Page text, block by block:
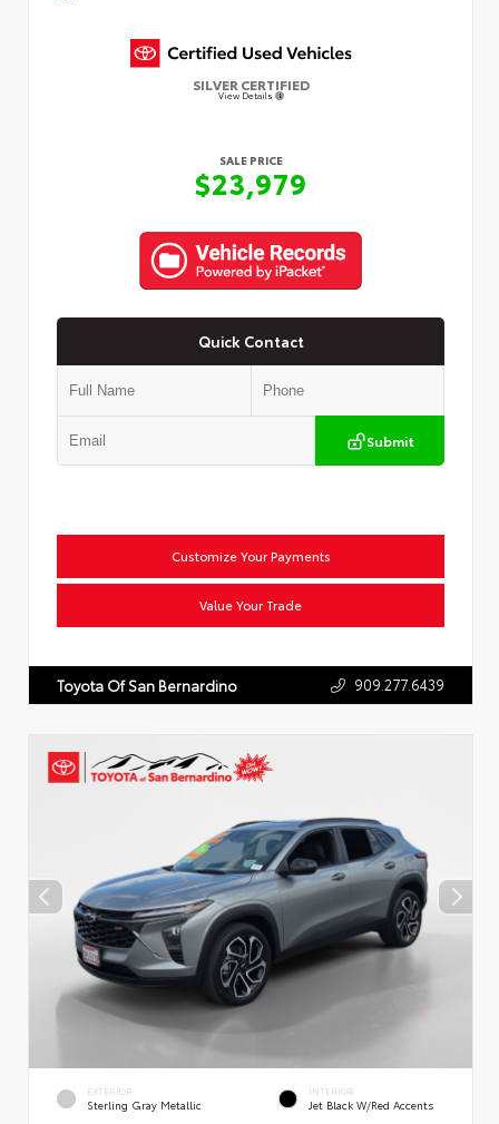
SILVER CERTIFIED
View Details
SALE PRICE
$23,979
Quick Contact
Submit
Customize Your Payments
Value Your Trade
Toyota Of San Bernardino 909.277.6439
EXTERIOR
Sterling Gray Metallic
INTERIOR
Jet Black W/Red Accents